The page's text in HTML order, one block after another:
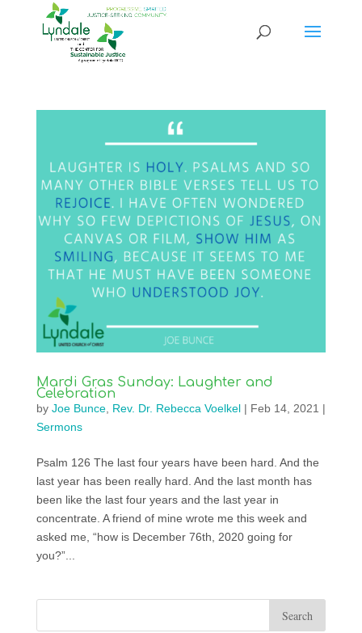
Mardi Gras Sunday: Laughter and
Celebration
by Joe Bunce, Rev. Dr. Rebecca Voelkel| Feb 14, 2021 |
Sermons
Psalm 126 The last four years have been hard. And the
last year has been really hard. And the last month has
been like the last four years and the last year in
concentrate. A friend of mine wrote me this week and
asked me, “how is December 76th, 2020 going for
you?”...